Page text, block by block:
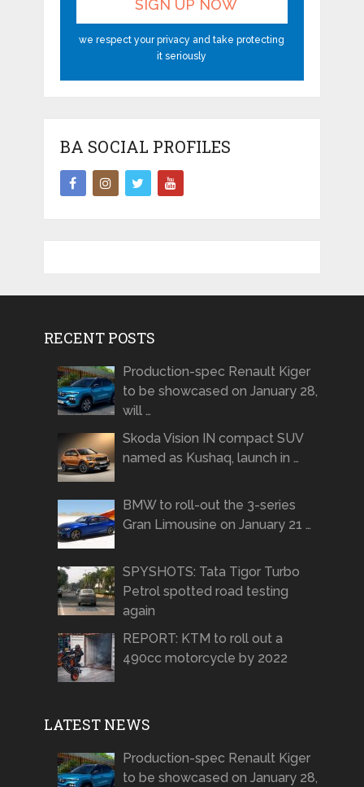
we respect your privacy and take protecting
it seriously
BA SOCIAL PROFILES
RECENT POSTS
Production-spec Renault Kiger
to be showcased on January 28,
will …
Skoda Vision IN compact SUV
named as Kushaq, launch in …
BMW to roll-out the 3-series
Gran Limousine on January 21 …
SPYSHOTS: Tata Tigor Turbo
Petrol spotted road testing
again
REPORT: KTM to roll out a
490cc motorcycle by 2022
LATEST NEWS
Production-spec Renault Kiger
to be showcased on January 28,